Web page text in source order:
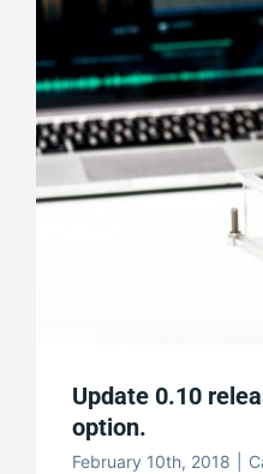
Update 0.10
option.
February 10th, 2018